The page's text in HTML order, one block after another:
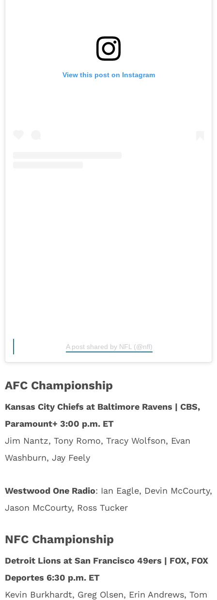
View this post on Instagram
A post shared by NFL (@nfl)
AFC Championship
Kansas City Chiefs at Baltimore Ravens | CBS,
Paramount+ 3:00 p.m. ET
Jim Nantz, Tony Romo, Tracy Wolfson, Evan
Washburn, Jay Feely
Westwood One Radio: Ian Eagle, Devin McCourty,
Jason McCourty, Ross Tucker
NFC Championship
Detroit Lions at San Francisco 49ers | FOX, FOX
Deportes 6:30 p.m. ET
Kevin Burkhardt, Greg Olsen, Erin Andrews, Tom